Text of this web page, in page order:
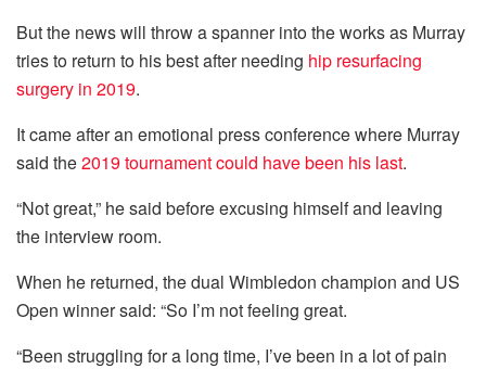
But the news will throw a spanner into the works as Murray
tries to return to his best after needing hip resurfacing
surgery in 2019.
It came after an emotional press conference where Murray
said the2019 tournament could have been his last.
“Not great,” he said before excusing himself and leaving
the interview room.
When he returned, the dual Wimbledon champion and US
Open winner said: “So I’m not feeling great.
“Been struggling for a long time, I’ve been in a lot of pain